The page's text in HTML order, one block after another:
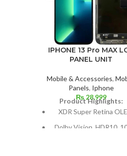
IPHONE 13 Pro MAX
PANEL UNIT
Mobile & Accessories,
Panels, Iphone
₨28,999
Product Highlights:
XDR Super Retina
Dolby Vision, HDR10,